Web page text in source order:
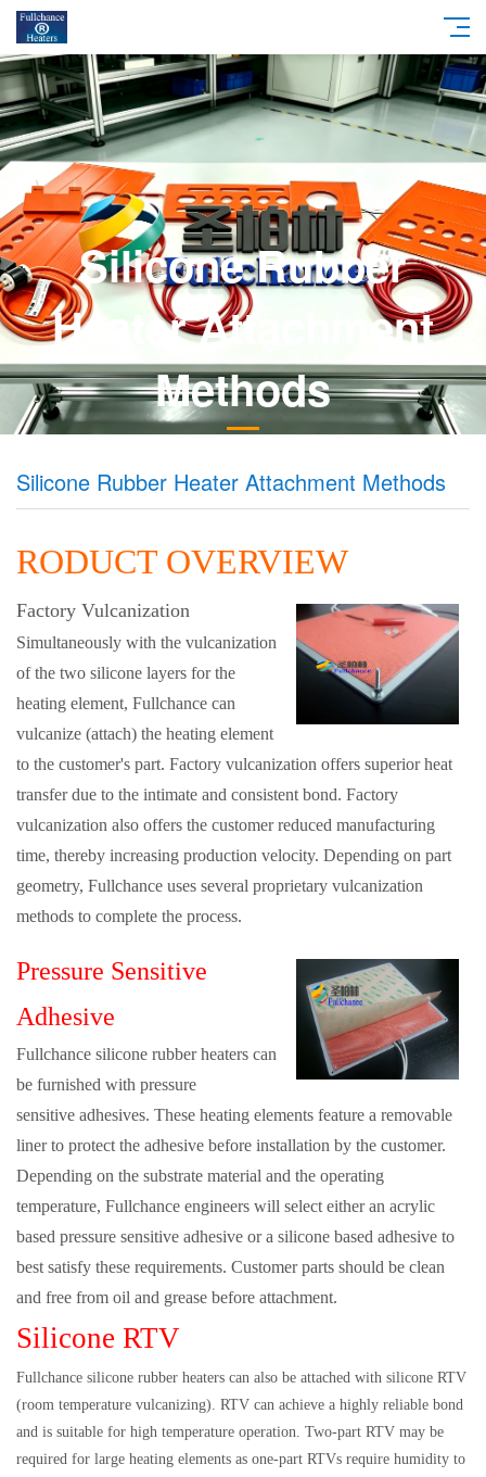
Silicone Rubber
Heater Attachment
Methods
Silicone Rubber Heater Attachment Methods
RODUCT OVERVIEW
Factory Vulcanization
Simultaneously with the vulcanization
of the two silicone layers for the
heating element, Fullchance can
vulcanize (attach) the heating element
to the customer's part. Factory vulcanization offers superior heat
transfer due to the intimate and consistent bond. Factory
vulcanization also offers the customer reduced manufacturing
time, thereby increasing production velocity. Depending on part
geometry, Fullchance uses several proprietary vulcanization
methods to complete the process.
Pressure Sensitive
Adhesive
Fullchance silicone rubber heaters can
be furnished with pressure
sensitive adhesives. These heating elements feature a removable
liner to protect the adhesive before installation by the customer.
Depending on the substrate material and the operating
temperature, Fullchance engineers will select either an acrylic
based pressure sensitive adhesive or a silicone based adhesive to
best satisfy these requirements. Customer parts should be clean
and free from oil and grease before attachment.
Silicone RTV
Fullchance silicone rubber heaters can also be attached with silicone RTV
(room temperature vulcanizing). RTV can achieve a highly reliable bond
and is suitable for high temperature operation. Two-part RTV may be
required for large heating elements as one-part RTVs require humidity to